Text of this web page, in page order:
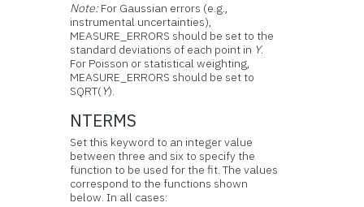
Note:For Gaussian errors (e.g.,
instrumental uncertainties),
MEASURE_ERRORS should be set to the
standard deviations of each point in Y.
For Poisson or statistical weighting,
MEASURE_ERRORS should be set to
SQRT(Y).
NTERMS
Set this keyword to an integer value
between three and six to specify the
function to be used for the fit. The values
correspond to the functions shown
below. In all cases: